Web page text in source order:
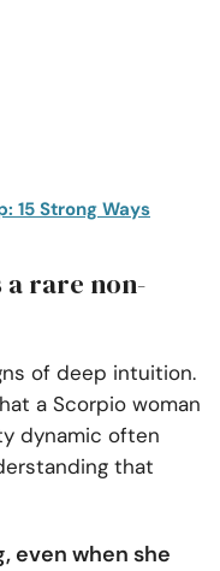
15 Strong Ways
rare non-
of deep intuition.
a Scorpio woman
dynamic often
that
even when she